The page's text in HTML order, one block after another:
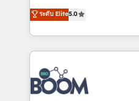
stratégies d'acquisition
inbound, automatisation
experts conseil - 150
cumulées
Vonazon turns marketing
measurable, scalable
enterprise-grade
builds scalable strategies
revenue. ⚙️ HubSpot Integration & Optimization •
Seamless CRM, CMS, and
Complex platform
ระดับ Elite5.0